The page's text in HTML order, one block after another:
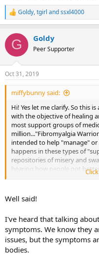
R
e
c
i
s
:
Goldy,tgirl andssxl4000
G Goldy
Peer Supporter
Oct 31, 2019
miffybunny said:
Hi! Yes let me clarify. So this
with the objective of healing
most support groups of
million..."Fibromyalgia
intended to help "manage"
happens in these types of
repositories of misery and
hearing how people got
wallow in the symptoms as
Not only that, but they create
person who joins. You have
The danger lies when we
ourselves based on the
experienced when I was in
information...on the brain or
Well said!
I've heard that talking
symptoms. We know they
issues, but the symptoms
bodies.